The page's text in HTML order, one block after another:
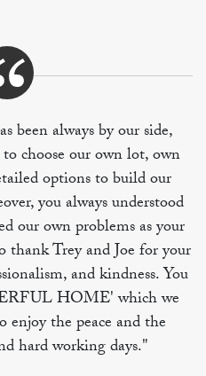
been always by our side,
choose our own lot, own
options to build our
you always understood
our own problems as your
Trey and Joe for your
and kindness. You
HOME' which we
the peace and the
hard working days."